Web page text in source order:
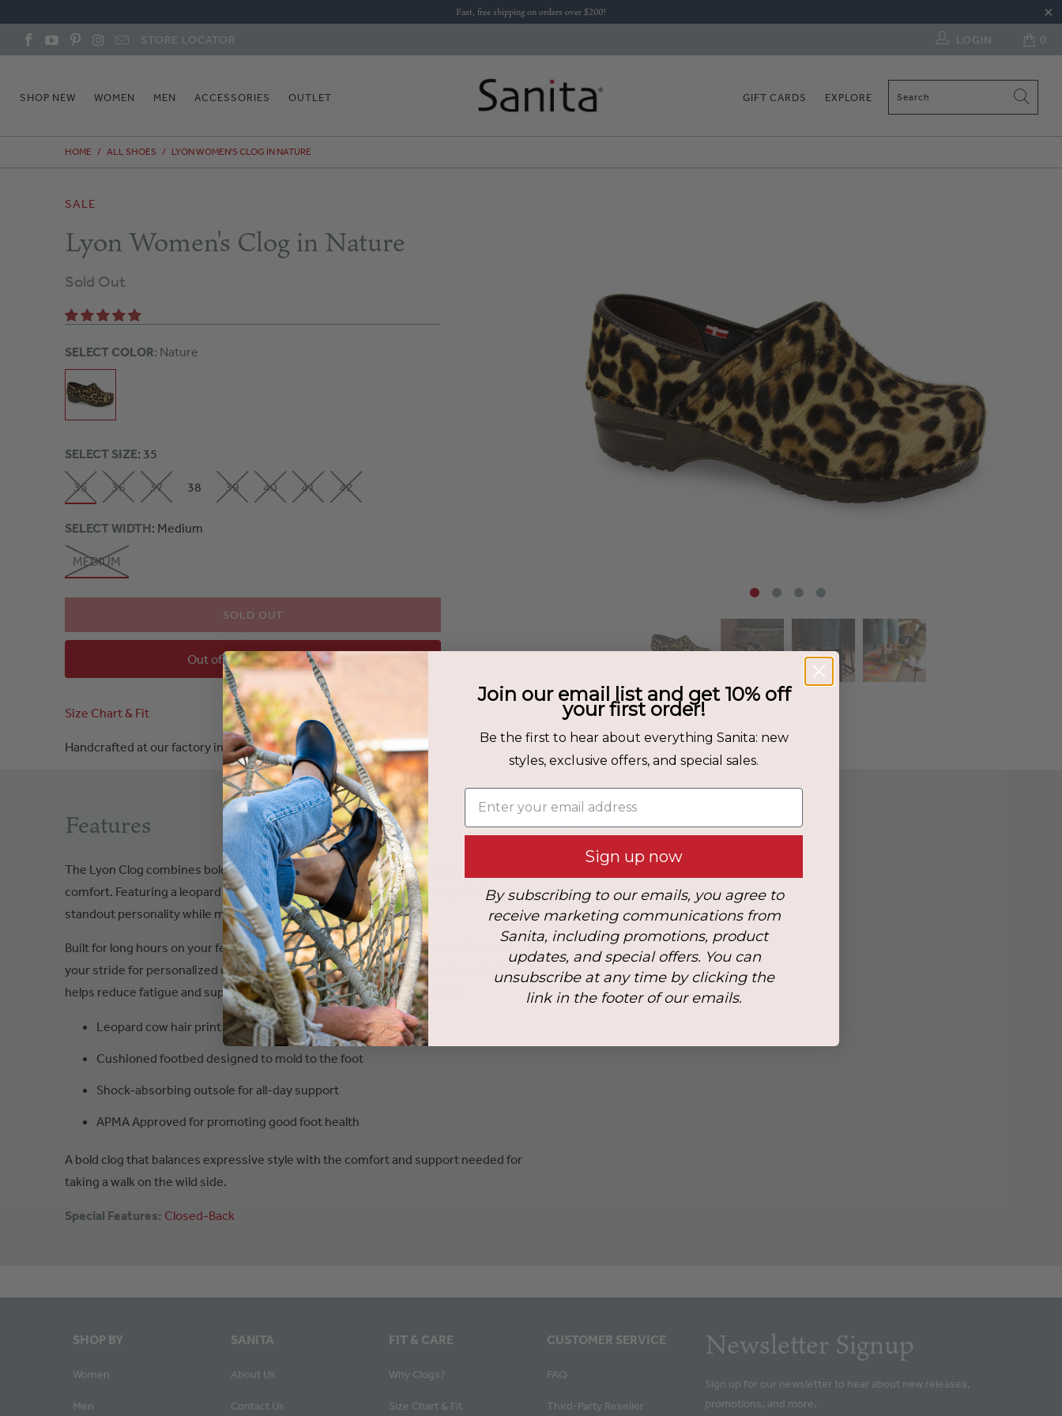
Fast, free shipping on orders over $200!
STORE LOCATOR 0
LOGIN
SHOP NEW WOMEN MEN ACCESSORIES OUTLET GIFT CARDS EXPLORE
HOME / ALL SHOES / LYON WOMEN'S CLOG IN NATURE
SALE
Lyon Women's Clog in Nature
Sold Out
SELECT COLOR: Nature
SELECT SIZE: 35
35 36 37 38 39 40 41 42
SELECT WIDTH: Medium
MEDIUM
SOLD OUT
Out of Stock - Notify Me
Size Chart & Fit
Handcrafted at our factory in Poland
Features
The Lyon Clog combines bold animal-print styling with dependable, all-day
comfort. Featuring a leopard cow hair print upper, this statement design delivers
standout personality while maintaining everyday versatility.
Built for long hours on your feet, it includes a cushioned footbed that conforms to
your stride for personalized comfort, along with a shock-absorbing outsole that
helps reduce fatigue and support steady movement throughout the day.
Leopard cow hair print upper
Cushioned footbed designed to mold to the foot
Shock-absorbing outsole for all-day support
APMA Approved for promoting good foot health
A bold clog that balances expressive style with the comfort and support needed for
taking a walk on the wild side.
Special Features: Closed-Back
Fit & Care
How to Care for your Sanitas
Upper Material:Cow Fur
Heel Height:5 cm
SHOP BY
Women
Men
SANITA
About Us
Contact Us
FIT & CARE
Why Clogs?
Size Chart & Fit
CUSTOMER SERVICE
FAQ
Third-Party Reseller
Newsletter Signup
Sign up for our newsletter to hear about new releases,
promotions, and more.
Join our email list and get 10% off
your first order!
Be the first to hear about everything Sanita: new
styles, exclusive offers, and special sales.
Enter your email address
Sign up now
By subscribing to our emails, you agree to
receive marketing communications from
Sanita, including promotions, product
updates, and special offers. You can
unsubscribe at any time by clicking the
link in the footer of our emails.